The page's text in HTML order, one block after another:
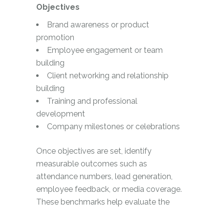
Objectives
Brand awareness or product
promotion
Employee engagement or team
building
Client networking and relationship
building
Training and professional
development
Company milestones or celebrations
Once objectives are set, identify
measurable outcomes such as
attendance numbers, lead generation,
employee feedback, or media coverage.
These benchmarks help evaluate the